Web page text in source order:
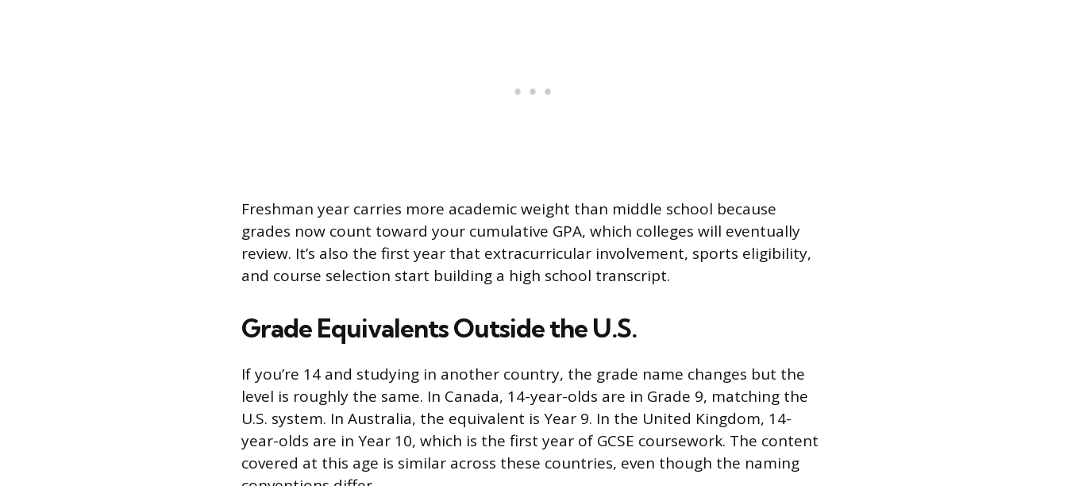
Freshman year carries more academic weight than middle school because
grades now count toward your cumulative GPA, which colleges will eventually
review. It’s also the first year that extracurricular involvement, sports eligibility,
and course selection start building a high school transcript.
Grade Equivalents Outside the U.S.
If you’re 14 and studying in another country, the grade name changes but the
level is roughly the same. In Canada, 14-year-olds are in Grade 9, matching the
U.S. system. In Australia, the equivalent is Year 9. In the United Kingdom, 14-
year-olds are in Year 10, which is the first year of GCSE coursework. The content
covered at this age is similar across these countries, even though the naming